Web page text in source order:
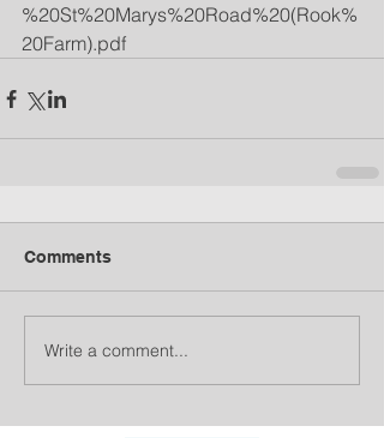
%20St%20Marys%20Road%20(Rook%
20Farm).pdf
Comments
Write a comment...